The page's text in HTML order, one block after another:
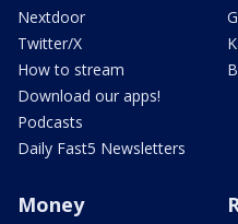
Nextdoor
Twitter/X
How to stream
Download our apps!
Podcasts
Daily Fast5 Newsletters
Money